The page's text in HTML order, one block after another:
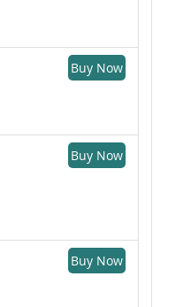
Buy Now
Buy Now
Buy Now